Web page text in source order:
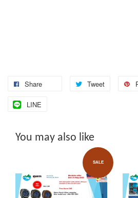
Share Tweet
LINE
You may also like
SALE